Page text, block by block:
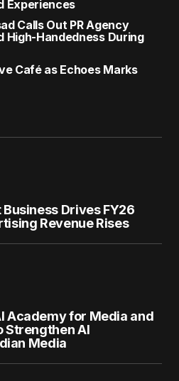
Experiences
Calls Out PR Agency
High-Handedness During
Café as Echoes Marks
Business Drives FY26
Revenue Rises
Academy for Media and
Strengthen AI
Media